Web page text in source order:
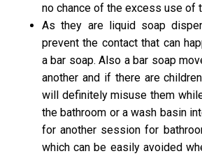
no chance of the excess use of
As they are liquid soap
prevent the contact that can
a bar soap. Also a bar soap
another and if there are
will definitely misuse them
the bathroom or a wash basin
for another session for
which can be easily avoided